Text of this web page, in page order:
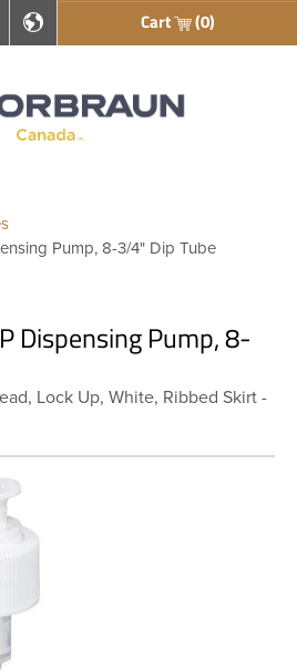
En français Cart (0)
Pump, 8-3/4" Dip Tube
Dispensing Pump, 8-
Lock Up, White, Ribbed Skirt -